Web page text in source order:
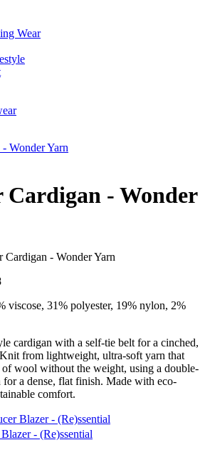
Wear
Cardigan - Wonder
Cardigan - Wonder Yarn
viscose, 31% polyester, 19% nylon, 2%
cardigan with a self-tie belt for a cinched,
from lightweight, ultra-soft yarn that
of wool without the weight, using a double-
a dense, flat finish. Made with eco-
comfort.
Blazer - (Re)ssential
- (Re)ssential